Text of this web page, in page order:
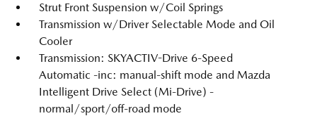
Strut Front Suspension w/Coil Springs
Transmission w/Driver Selectable Mode and Oil
Cooler
Transmission: SKYACTIV-Drive 6-Speed
Automatic -inc: manual-shift mode and Mazda
Intelligent Drive Select (Mi-Drive) -
normal/sport/off-road mode